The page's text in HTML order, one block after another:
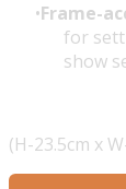
Frame-
for
show
(H-23.5cm x